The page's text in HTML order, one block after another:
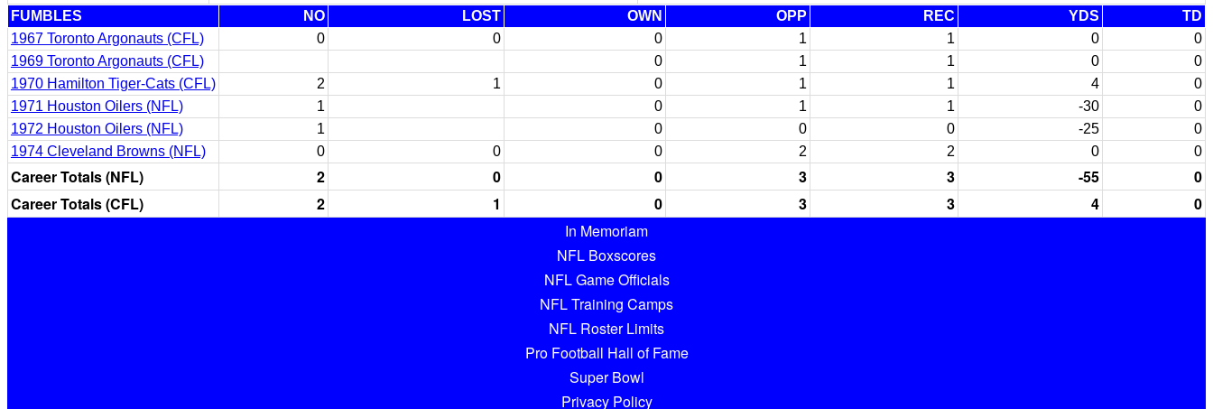
FUMBLES NO LOST OWN OPP REC YDS
TD
1967 Toronto Argonauts (CFL)
0 0 0 1 1 0
0
1969 Toronto Argonauts (CFL)
0 1 1 0
0
1970 Hamilton Tiger-Cats (CFL)
2 1 0 1 1 4
0
1971 Houston Oilers (NFL)
1 0 1 1 -30
0
1972 Houston Oilers (NFL)
1 0 0 0 -25
0
1974 Cleveland Browns (NFL)
0 0 0 2 2 0 0
Career Totals (NFL) 2 0 0 3 3 -55
0
Career Totals (CFL)
2 1 0 3 3 4
0
In Memoriam
NFL Boxscores
NFL Game Officials
NFL Training Camps
NFL Roster Limits
Pro Football Hall of Fame
Super Bowl
Privacy Policy